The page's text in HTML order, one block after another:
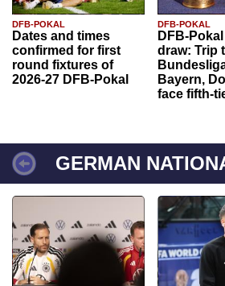
DFB-POKAL
Dates and times
confirmed for first
round fixtures of
2026-27 DFB-Pokal
DFB-POKAL
DFB-
draw: Trip
Bayern,
face fifth-
GERMAN